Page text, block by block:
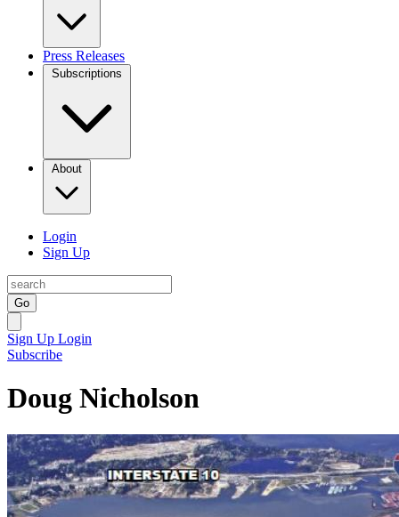
Press Releases
Subscriptions
About
Login
Sign Up
Go
Sign Up Login
Subscribe
Doug Nicholson